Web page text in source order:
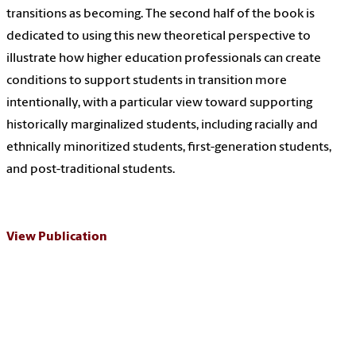
transitions as becoming. The second half of the book is
dedicated to using this new theoretical perspective to
illustrate how higher education professionals can create
conditions to support students in transition more
intentionally, with a particular view toward supporting
historically marginalized students, including racially and
ethnically minoritized students, first-generation students,
and post-traditional students.
View Publication